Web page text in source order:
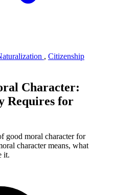
, Citizenship
Character:
Requires for
good moral character for
character means, what
it.